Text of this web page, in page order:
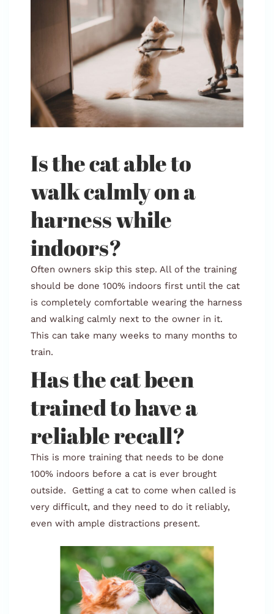
Is the cat able to
walk calmly on a
harness while
indoors?
Often owners skip this step. All of the training
should be done 100% indoors first until the cat
is completely comfortable wearing the harness
and walking calmly next to the owner in it.
This can take many weeks to many months to
train.
Has the cat been
trained to have a
reliable recall?
This is more training that needs to be done
100% indoors before a cat is ever brought
outside. Getting a cat to come when called is
very difficult, and they need to do it reliably,
even with ample distractions present.